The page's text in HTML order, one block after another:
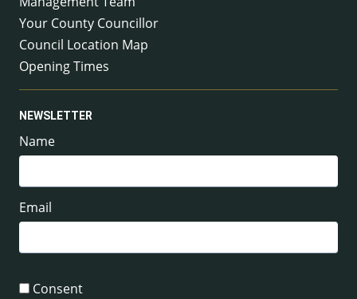
Your County Councillor
Council Location Map
Opening Times
NEWSLETTER
Name
Email
Consent